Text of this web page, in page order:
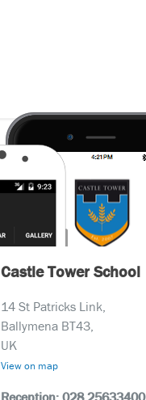
Castle Tower School
14 St Patricks Link,
Ballymena BT43,
UK
View on map